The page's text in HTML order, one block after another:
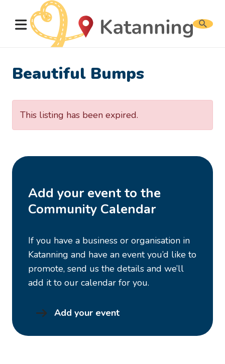
Search
website
Beautiful Bumps
This listing has been expired.
Add your event to the
Community Calendar
If you have a business or organisation in
Katanning and have an event you’d like to
promote, send us the details and we’ll
add it to our calendar for you.
Add your event